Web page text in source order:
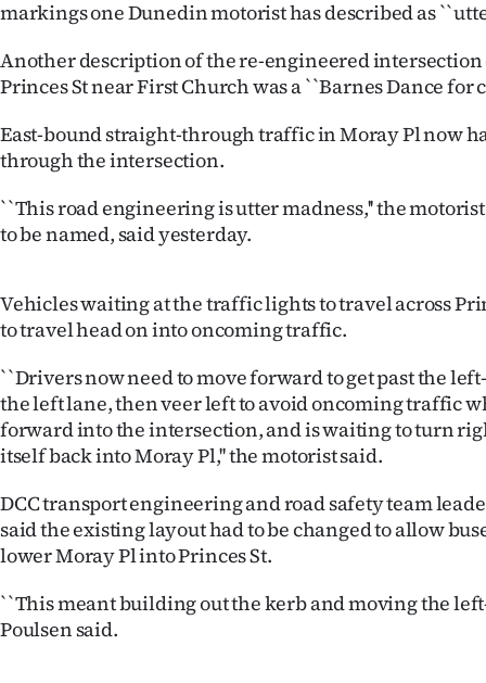
IN
|
ACCOUNT
SUBSCRIBE
Account
Edition
Contact
us
Advertising
Allied
markings one Dunedin motorist has described as
Another description of the re-engineered intersection
Princes St near First Church was a ``Barnes Dance for
East-bound straight-through traffic in Moray Pl now
through the intersection.
``This road engineering is utter madness,'' the
to be named, said yesterday.
Vehicles waiting at the traffic lights to travel across
to travel head on into oncoming traffic.
``Drivers now need to move forward to get past the
the left lane, then veer left to avoid oncoming traffic
forward into the intersection, and is waiting to turn
itself back into Moray Pl,'' the motorist said.
DCC transport engineering and road safety team
said the existing layout had to be changed to allow
lower Moray Pl into Princes St.
``This meant building out the kerb and moving the
Poulsen said.